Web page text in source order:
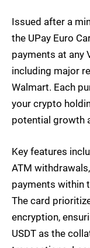
Issued after a
the UPay Euro
payments at any
including major
Walmart. Each
your crypto
potential growth
Key features
ATM
payments within
The card
encryption,
USDT as the